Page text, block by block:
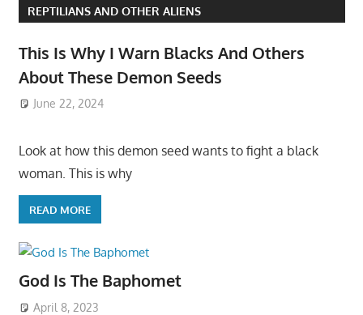
REPTILIANS AND OTHER ALIENS
This Is Why I Warn Blacks And Others
About These Demon Seeds
June 22, 2024
Look at how this demon seed wants to fight a black
woman. This is why
READ MORE
God Is The Baphomet
April 8, 2023